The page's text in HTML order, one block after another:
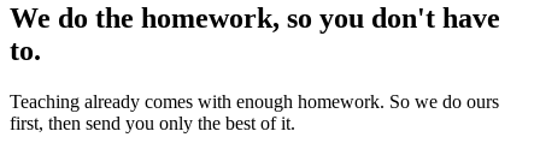
We do the homework, so you don't have
to.
Teaching already comes with enough homework. So we do ours
first, then send you only the best of it.